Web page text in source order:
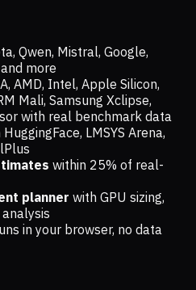
Qwen, Mistral, Google,
more
AMD, Intel, Apple Silicon,
Mali, Samsung Xclipse,
with real benchmark data
LMSYS Arena,
within 25% of real-
planner with GPU sizing,
in your browser, no data